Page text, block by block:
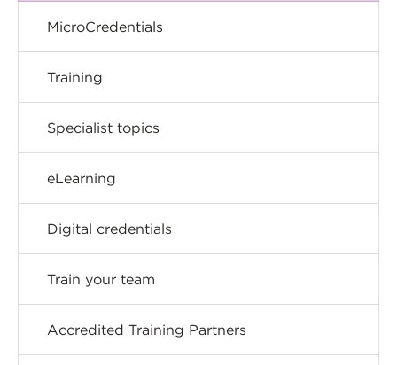
MicroCredentials
Training
Specialist topics
eLearning
Digital credentials
Train your team
Accredited Training Partners